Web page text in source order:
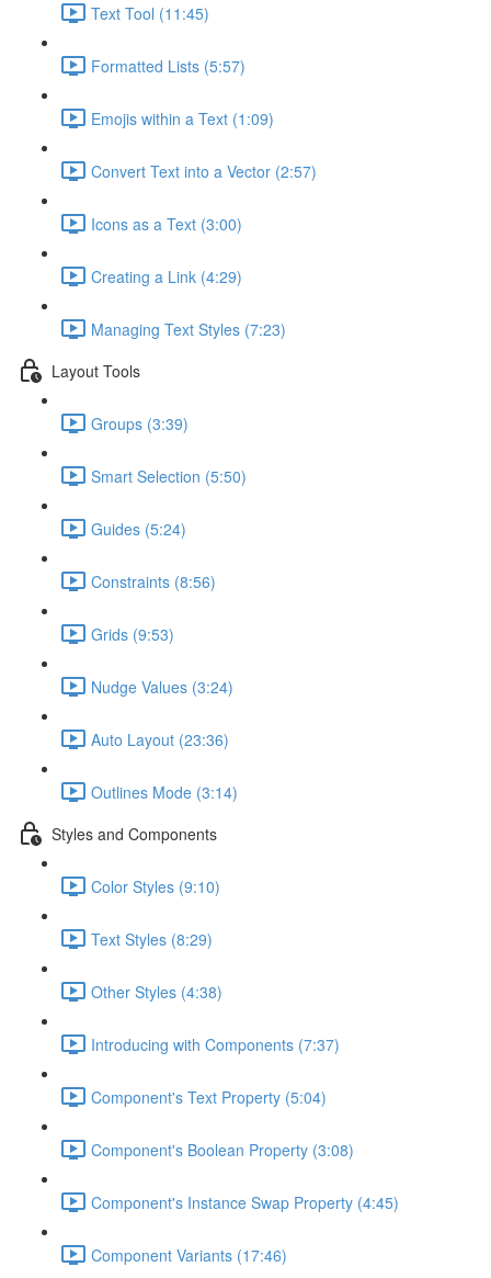
Text Tool (11:45)
Formatted Lists (5:57)
Emojis within a Text (1:09)
Convert Text into a Vector (2:57)
Icons as a Text (3:00)
Creating a Link (4:29)
Managing Text Styles (7:23)
Layout Tools
Groups (3:39)
Smart Selection (5:50)
Guides (5:24)
Constraints (8:56)
Grids (9:53)
Nudge Values (3:24)
Auto Layout (23:36)
Outlines Mode (3:14)
Styles and Components
Color Styles (9:10)
Text Styles (8:29)
Other Styles (4:38)
Introducing with Components (7:37)
Component's Text Property (5:04)
Component's Boolean Property (3:08)
Component's Instance Swap Property (4:45)
Component Variants (17:46)